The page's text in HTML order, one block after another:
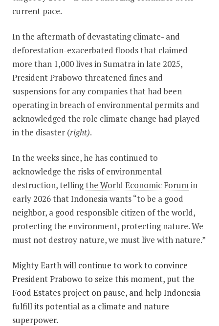
current pace.
In the aftermath of devastating climate- and
deforestation-exacerbated floods that claimed
more than 1,000 lives in Sumatra in late 2025,
President Prabowo threatened fines and
suspensions for any companies that had been
operating in breach of environmental permits and
acknowledged the role climate change had played
in the disaster (right).
In the weeks since, he has continued to
acknowledge the risks of environmental
destruction, tellingthe World Economic Forum in
early 2026 that Indonesia wants “to be a good
neighbor, a good responsible citizen of the world,
protecting the environment, protecting nature. We
must not destroy nature, we must live with nature.”
Mighty Earth will continue to work to convince
President Prabowo to seize this moment, put the
Food Estates project on pause, and help Indonesia
fulfill its potential as a climate and nature
superpower.